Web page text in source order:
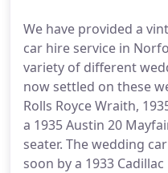
We have provided a
car hire service in
variety of different
now settled on these
Rolls Royce Wraith,
a 1935 Austin 20
seater. The wedding
soon by a 1933